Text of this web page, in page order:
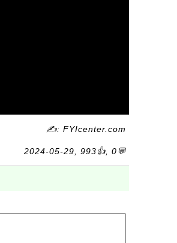
✍: FYIcenter.com
2024-05-29, 993👍, 0💬